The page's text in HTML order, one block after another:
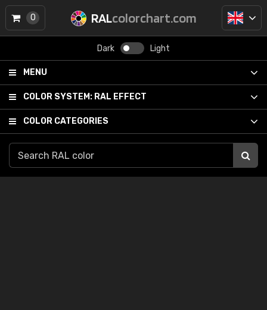
RALcolorchart.com
Dark Light
MENU
COLOR SYSTEM: RAL EFFECT
COLOR CATEGORIES
0